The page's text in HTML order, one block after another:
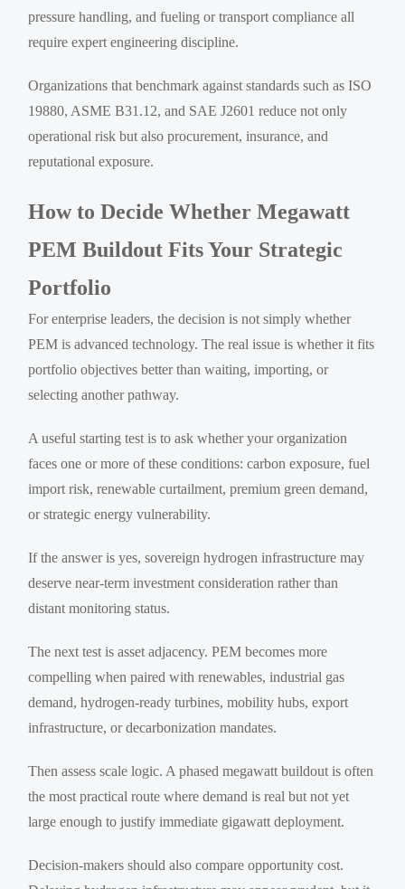
pressure handling, and fueling or transport compliance all
require expert engineering discipline.
Organizations that benchmark against standards such as ISO
19880, ASME B31.12, and SAE J2601 reduce not only
operational risk but also procurement, insurance, and
reputational exposure.
How to Decide Whether Megawatt
PEM Buildout Fits Your Strategic
Portfolio
For enterprise leaders, the decision is not simply whether
PEM is advanced technology. The real issue is whether it fits
portfolio objectives better than waiting, importing, or
selecting another pathway.
A useful starting test is to ask whether your organization
faces one or more of these conditions: carbon exposure, fuel
import risk, renewable curtailment, premium green demand,
or strategic energy vulnerability.
If the answer is yes, sovereign hydrogen infrastructure may
deserve near-term investment consideration rather than
distant monitoring status.
The next test is asset adjacency. PEM becomes more
compelling when paired with renewables, industrial gas
demand, hydrogen-ready turbines, mobility hubs, export
infrastructure, or decarbonization mandates.
Then assess scale logic. A phased megawatt buildout is often
the most practical route where demand is real but not yet
large enough to justify immediate gigawatt deployment.
Decision-makers should also compare opportunity cost.